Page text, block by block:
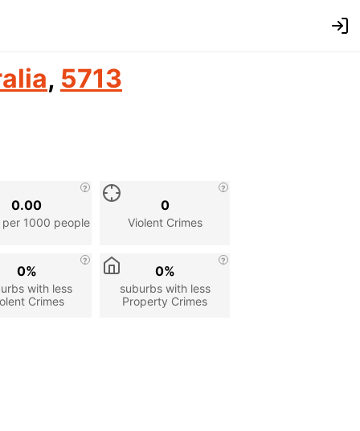
, 5713
per 1000 people
0.00
Violent Crimes
0
with less
Crimes
0%
suburbs with less
Property Crimes
0%